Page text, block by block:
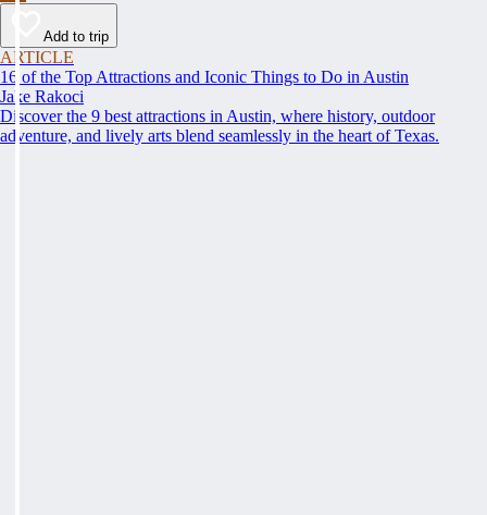
Add to trip
ARTICLE
16 of the Top Attractions and Iconic Things to Do in Austin
Jake Rakoci
Discover the 9 best attractions in Austin, where history, outdoor
adventure, and lively arts blend seamlessly in the heart of Texas.